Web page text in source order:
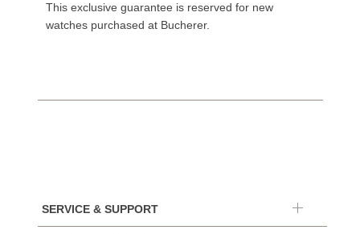
This exclusive guarantee is reserved for new
watches purchased at Bucherer.
SERVICE & SUPPORT